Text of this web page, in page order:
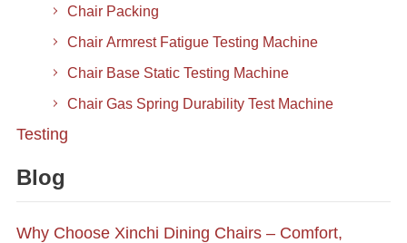
Chair Packing
Chair Armrest Fatigue Testing Machine
Chair Base Static Testing Machine
Chair Gas Spring Durability Test Machine
Testing
Blog
Why Choose Xinchi Dining Chairs – Comfort,